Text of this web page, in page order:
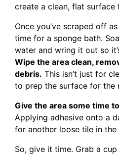
create a clean, flat
Once you’ve scraped off
time for a sponge bath.
water and wring it out so
Wipe the area clean,
debris. This isn’t just for
to prep the surface for the
Give the area some time
Applying adhesive onto a
for another loose tile in the
So, give it time. Grab a